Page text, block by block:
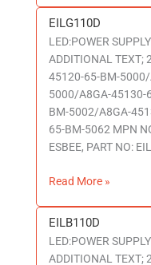
EILG110D
LED:POWER
ADDITIONAL TEXT;
45120-65-BM-
5000/A8GA-45130-
BM-5002/A8GA-
65-BM-5062 MPN
ESBEE, PART NO:
EILG110D
Read More »
EILB110D
LED:POWER
ADDITIONAL TEXT;
EILB110D